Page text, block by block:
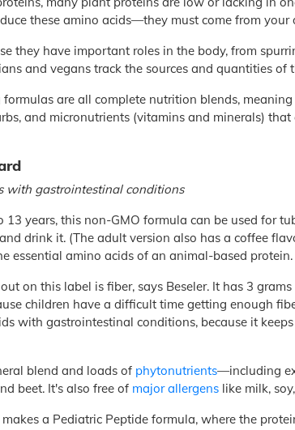
these amino acids—they must come from your
they have important roles in the body, from
and vegans track the sources and quantities of
are all complete nutrition blends,
and micronutrients (vitamins and minerals)
with gastrointestinal conditions
13 years, this non-GMO formula can be used for
drink it. (The adult version also has a coffee
essential amino acids of an animal-based protein.
on this label is fiber, says Beseler. It has 3
children have a difficult time getting enough
with gastrointestinal conditions, because it
blend and loads of phytonutrients—including
beet. It's also free of major allergenslike milk,
a Pediatric Peptide formula, where the